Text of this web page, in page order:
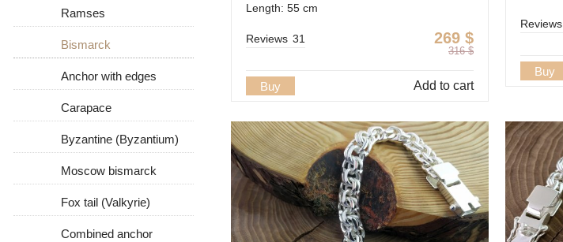
With stones
Stone
Leather
Leather with silver
Ramses
Bismarck
Anchor with edges
Carapace
Byzantine (Byzantium)
Moscow bismarck
Fox tail (Valkyrie)
Combined anchor
Length: 55 cm
269 $
316 $
Reviews 31
Buy Add to cart
Reviews
Buy